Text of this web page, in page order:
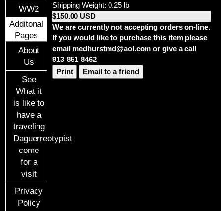
WW2
Additonal
Pages
About
Us
See
What it
is like to
have a
traveling
Daguerreotypist
come
for a
visit
Privacy
Policy
Shipping Weight: 0.25 lb
$150.00 USD
We are currently not accepting orders on-line.
If you would like to purchase this item please
email medhurstmd@aol.com or give a call
913-851-8462
Print
Email to a friend